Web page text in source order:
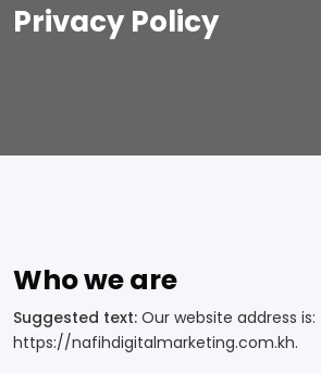
Privacy Policy
Who we are
Suggested text: Our website address is:
https://nafihdigitalmarketing.com.kh.